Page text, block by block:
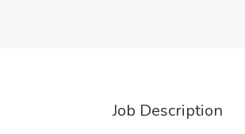
Job Description